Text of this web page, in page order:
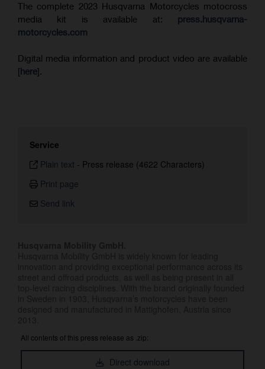
The complete 2023 Husqvarna Motorcycles motocross
media kit is available at: press.husqvarna-
motorcycles.com
Digital media information and product video are available
[here].
Service
Plain text - Press release (4622 Characters)
Print page
Send link
All contents of this press release as .zip:
Direct download